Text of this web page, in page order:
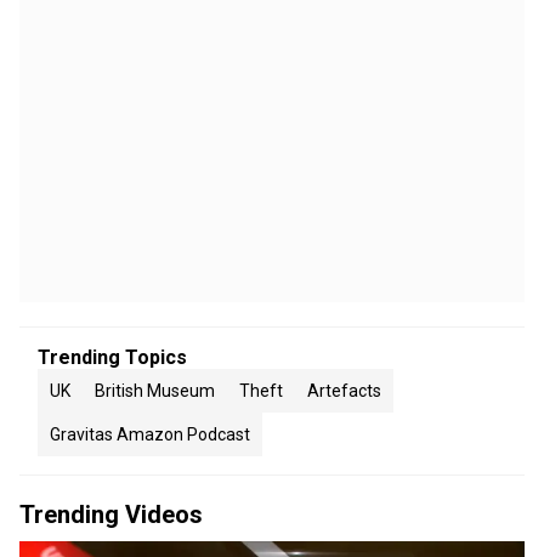
Trending Topics
UK British Museum Theft Artefacts
Gravitas Amazon Podcast
Trending Videos